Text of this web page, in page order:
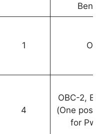
1
4
OBC-2,
(One post
for